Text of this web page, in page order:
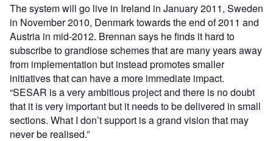
The system will go live in Ireland in January 2011, Sweden
in November 2010, Denmark towards the end of 2011 and
Austria in mid-2012. Brennan says he finds it hard to
subscribe to grandiose schemes that are many years away
from implementation but instead promotes smaller
initiatives that can have a more immediate impact.
“SESAR is a very ambitious project and there is no doubt
that it is very important but it needs to be delivered in small
sections. What I don’t support is a grand vision that may
never be realised.”